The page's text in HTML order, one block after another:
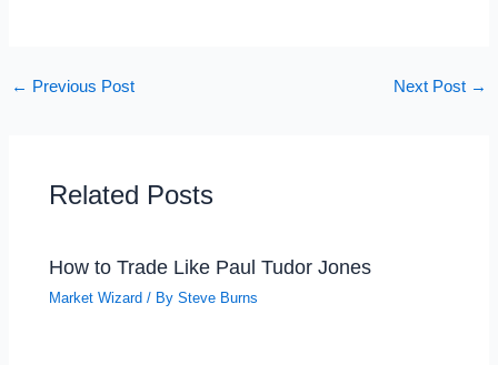
← Previous Post Next Post →
Related Posts
How to Trade Like Paul Tudor Jones
Market Wizard / BySteve Burns